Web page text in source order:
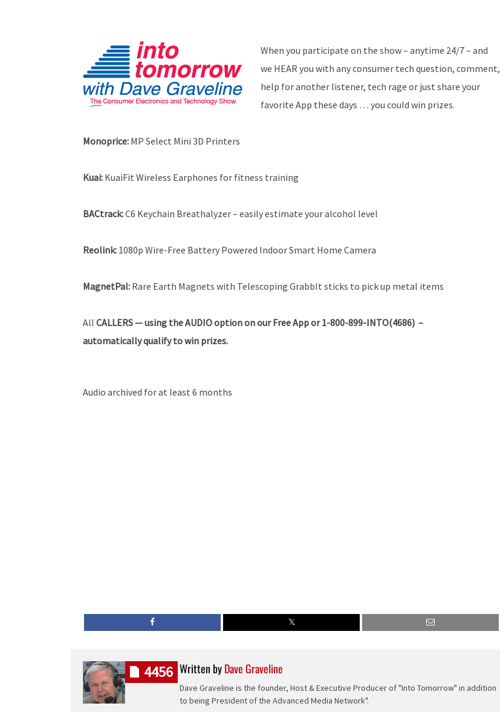
When you participate on the show – anytime 24/7 – and
we HEAR you with any consumer tech question, comment,
help for another listener, tech rage or just share your
favorite App these days … you could win prizes.
Monoprice: MP Select Mini 3D Printers
Kuai: KuaiFit Wireless Earphones for fitness training
BACtrack:C6 Keychain Breathalyzer – easily estimate your alcohol level
Reolink: 1080p Wire-Free Battery Powered Indoor Smart Home Camera
MagnetPal: Rare Earth Magnets with Telescoping GrabbIt sticks to pick up metal items
All CALLERS — using the AUDIO option on our Free App or 1-800-899-INTO(4686) –
automatically qualify to win prizes.
Audio archived for at least 6 months
Written byDave Graveline
Dave Graveline is the founder, Host & Executive Producer of "Into Tomorrow" in addition
to being President of the Advanced Media Network".
4456